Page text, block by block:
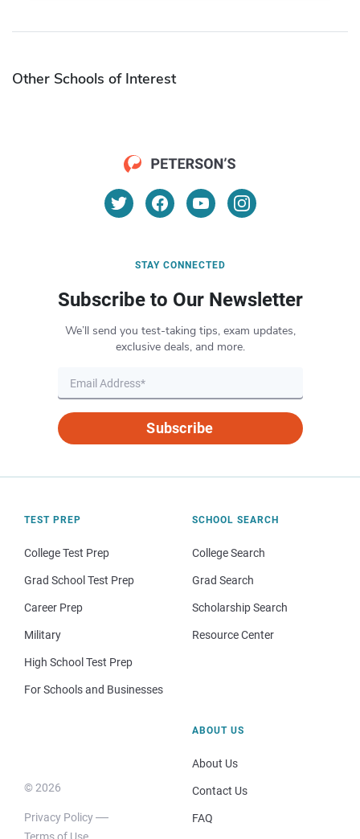
Other Schools of Interest
STAY CONNECTED
Subscribe to Our Newsletter
We’ll send you test-taking tips, exam updates,
exclusive deals, and more.
Subscribe
TEST PREP
College Test Prep
Grad School Test Prep
Career Prep
Military
High School Test Prep
For Schools and Businesses
SCHOOL SEARCH
College Search
Grad Search
Scholarship Search
Resource Center
© 2026
Privacy Policy
Terms of Use
ABOUT US
About Us
Contact Us
FAQ